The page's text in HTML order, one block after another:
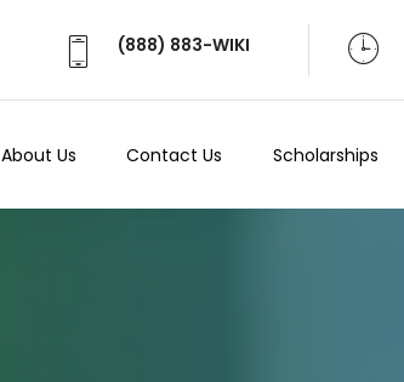
(888) 883-WIKI
About Us Contact Us Scholarships